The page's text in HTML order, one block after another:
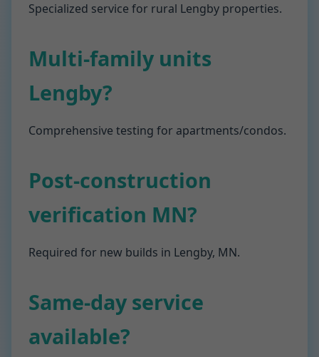
Specialized service for rural Lengby properties.
Multi-family units
Lengby?
Comprehensive testing for apartments/condos.
Post-construction
verification MN?
Required for new builds in Lengby, MN.
Same-day service
available?